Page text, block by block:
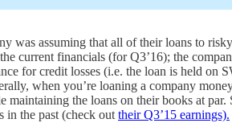
was assuming that all of their loans to
current financials (for Q3’16); the
for credit losses (i.e. the loan is held
when you’re loaning a company
the loans on their books at
in the past (check out their Q3’15 earnings).